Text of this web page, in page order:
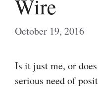
Wire
October 19, 2016
Is it just me, or
serious need of